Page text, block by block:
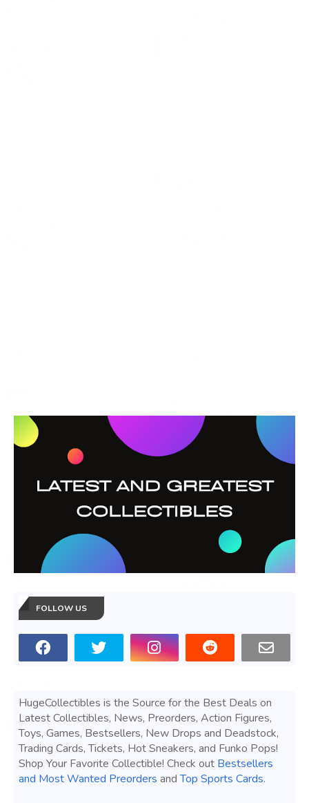
FOLLOW US
HugeCollectibles is the Source for the Best Deals on
Latest Collectibles, News, Preorders, Action Figures,
Toys, Games, Bestsellers, New Drops and Deadstock,
Trading Cards, Tickets, Hot Sneakers, and Funko Pops!
Shop Your Favorite Collectible! Check out Bestsellers
and Most Wanted Preorders andTop Sports Cards.